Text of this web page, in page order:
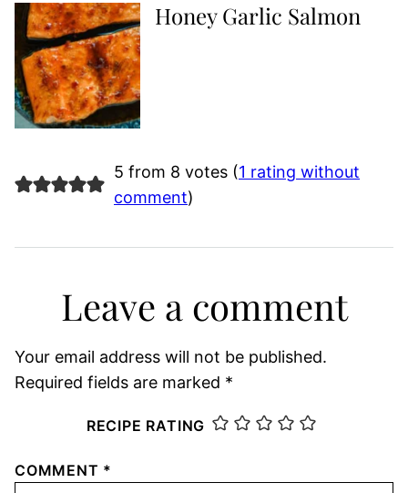
Honey Garlic Salmon
5 from 8 votes (1 rating without
comment)
Leave a comment
Your email address will not be published.
Required fields are marked *
RECIPE RATING
COMMENT *